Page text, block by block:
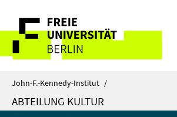
direkt
Inhalt
Service-
Navigation
John-F.-Kennedy-Institut /
ABTEILUNG KULTUR